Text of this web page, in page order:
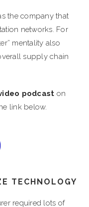
the company that
networks. For
mentality also
supply chain
podcast on
link below.
TECHNOLOGY
required lots of